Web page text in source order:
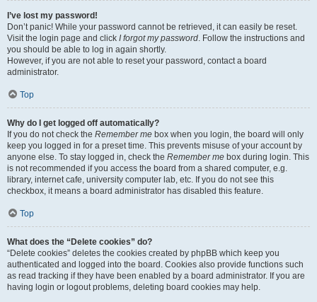
I’ve lost my password!
Don’t panic! While your password cannot be retrieved, it can easily be reset.
Visit the login page and click I forgot my password. Follow the instructions and
you should be able to log in again shortly.
However, if you are not able to reset your password, contact a board
administrator.
Top
Why do I get logged off automatically?
If you do not check the Remember me box when you login, the board will only
keep you logged in for a preset time. This prevents misuse of your account by
anyone else. To stay logged in, check the Remember me box during login. This
is not recommended if you access the board from a shared computer, e.g.
library, internet cafe, university computer lab, etc. If you do not see this
checkbox, it means a board administrator has disabled this feature.
Top
What does the “Delete cookies” do?
“Delete cookies” deletes the cookies created by phpBB which keep you
authenticated and logged into the board. Cookies also provide functions such
as read tracking if they have been enabled by a board administrator. If you are
having login or logout problems, deleting board cookies may help.